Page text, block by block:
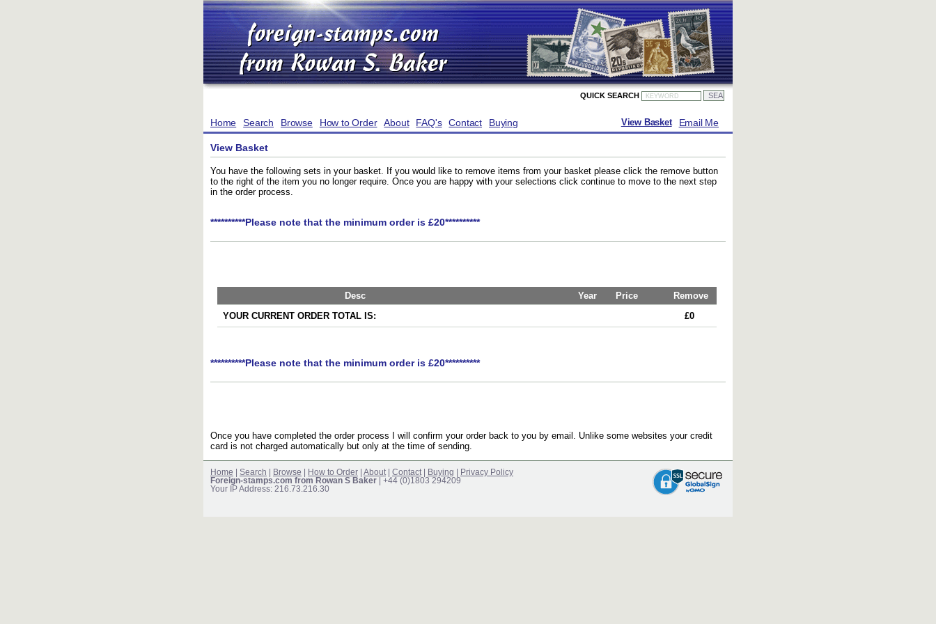
QUICK SEARCH
Home Search Browse How to Order About FAQ's Contact Buying Email Me
View Basket
View Basket
You have the following sets in your basket. If you would like to remove items from your basket please click the remove button
to the right of the item you no longer require. Once you are happy with your selections click continue to move to the next step
in the order process.
**********Please note that the minimum order is £20**********
Desc Year Price
Remove
YOUR CURRENT ORDER TOTAL IS:
£0
**********Please note that the minimum order is £20**********
Once you have completed the order process I will confirm your order back to you by email. Unlike some websites your credit
card is not charged automatically but only at the time of sending.
Home Search Browse How to Order About Contact Buying
Privacy Policy
Foreign-stamps.com from Rowan S Baker | +44 (0)1803 294209
Your IP Address: 216.73.216.30